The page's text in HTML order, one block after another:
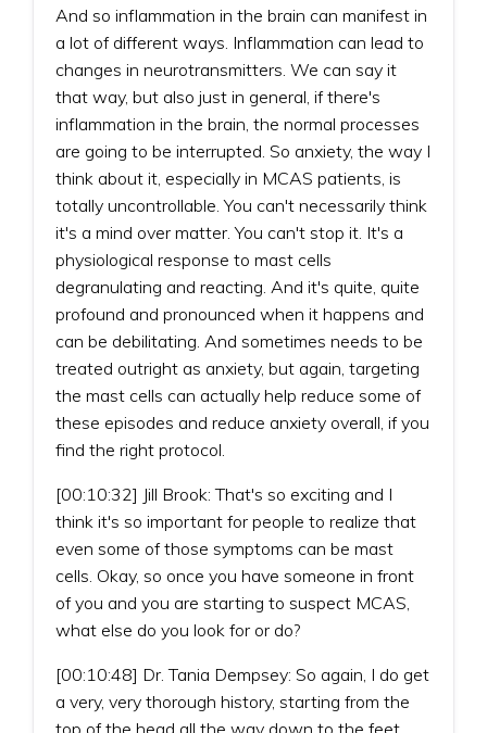
And so inflammation in the brain can manifest in
a lot of different ways. Inflammation can lead to
changes in neurotransmitters. We can say it
that way, but also just in general, if there's
inflammation in the brain, the normal processes
are going to be interrupted. So anxiety, the way I
think about it, especially in MCAS patients, is
totally uncontrollable. You can't necessarily think
it's a mind over matter. You can't stop it. It's a
physiological response to mast cells
degranulating and reacting. And it's quite, quite
profound and pronounced when it happens and
can be debilitating. And sometimes needs to be
treated outright as anxiety, but again, targeting
the mast cells can actually help reduce some of
these episodes and reduce anxiety overall, if you
find the right protocol.
[00:10:32] Jill Brook: That's so exciting and I
think it's so important for people to realize that
even some of those symptoms can be mast
cells. Okay, so once you have someone in front
of you and you are starting to suspect MCAS,
what else do you look for or do?
[00:10:48] Dr. Tania Dempsey: So again, I do get
a very, very thorough history, starting from the
top of the head all the way down to the feet,